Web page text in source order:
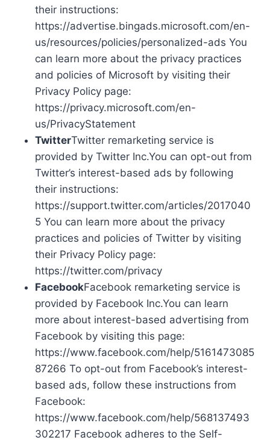
their instructions:
https://advertise.bingads.microsoft.com/en-
us/resources/policies/personalized-ads You
can learn more about the privacy practices
and policies of Microsoft by visiting their
Privacy Policy page:
https://privacy.microsoft.com/en-
us/PrivacyStatement
TwitterTwitter remarketing service is
provided by Twitter Inc.You can opt-out from
Twitter’s interest-based ads by following
their instructions:
https://support.twitter.com/articles/2017040
5 You can learn more about the privacy
practices and policies of Twitter by visiting
their Privacy Policy page:
https://twitter.com/privacy
FacebookFacebook remarketing service is
provided by Facebook Inc.You can learn
more about interest-based advertising from
Facebook by visiting this page:
https://www.facebook.com/help/5161473085
87266 To opt-out from Facebook’s interest-
based ads, follow these instructions from
Facebook:
https://www.facebook.com/help/568137493
302217 Facebook adheres to the Self-